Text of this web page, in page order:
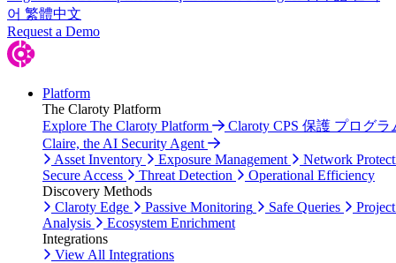
어 繁體中文
Request a Demo
Platform
The Claroty Platform
Explore The Claroty Platform
Claroty CPS 保護 プログラ
Claire, the AI Security Agent
Asset Inventory
Exposure Management
Network
Secure Access
Threat Detection
Operational Efficiency
Discovery Methods
Claroty Edge
Passive Monitoring Safe Queries
Analysis
Ecosystem Enrichment
Integrations
View All Integrations